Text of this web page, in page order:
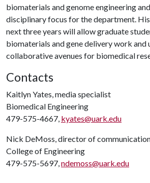
biomaterials and genome engineering
disciplinary focus for the department.
next three years will allow graduate
biomaterials and gene delivery work and
collaborative avenues for biomedical
Contacts
Kaitlyn Yates, media specialist
Biomedical Engineering
479-575-4667, kyates@uark.edu
Nick DeMoss, director of
College of Engineering
479-575-5697,ndemoss@uark.edu